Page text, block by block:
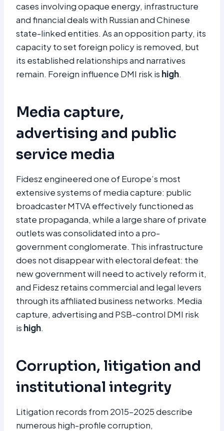
cases involving opaque energy, infrastructure
and financial deals with Russian and Chinese
state-linked entities. As an opposition party, its
capacity to set foreign policy is removed, but
its established relationships and narratives
remain. Foreign influence DMI risk is high.
Media capture,
advertising and public
service media
Fidesz engineered one of Europe’s most
extensive systems of media capture: public
broadcaster MTVA effectively functioned as
state propaganda, while a large share of private
outlets was consolidated into a pro-
government conglomerate. This infrastructure
does not disappear with electoral defeat: the
new government will need to actively reform it,
and Fidesz retains commercial and legal levers
through its affiliated business networks. Media
capture, advertising and PSB-control DMI risk
is high.
Corruption, litigation and
institutional integrity
Litigation records from 2015–2025 describe
numerous high-profile corruption,